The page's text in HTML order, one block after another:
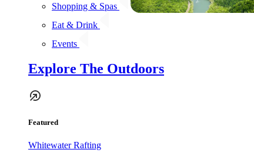
Shopping & Spas
Eat & Drink
Events
Explore The Outdoors
Featured
Whitewater Rafting